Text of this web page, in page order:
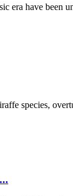
have been
species,